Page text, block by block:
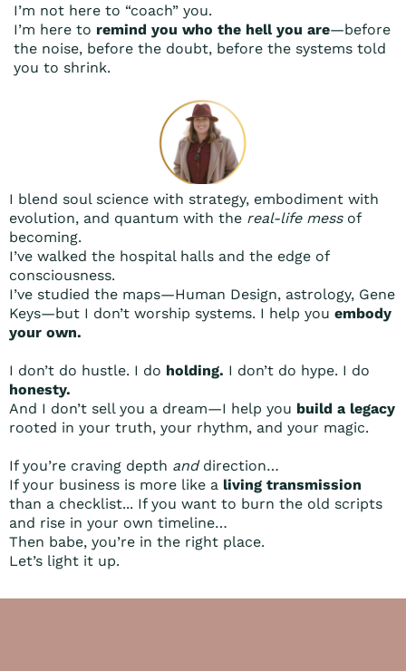
I’m not here to “coach” you.
I’m here to remind you who the hell you are—before
the noise, before the doubt, before the systems told
you to shrink.
I blend soul science with strategy, embodiment with
evolution, and quantum with the real-life messof
becoming.
I’ve walked the hospital halls and the edge of
consciousness.
I’ve studied the maps—Human Design, astrology, Gene
Keys—but I don’t worship systems. I help you embody
your own.
I don’t do hustle. I do holding. I don’t do hype. I do
honesty.
And I don’t sell you a dream—I help you build a legacy
rooted in your truth, your rhythm, and your magic.
If you’re craving depth anddirection…
If your business is more like a living transmission
than a checklist... If you want to burn the old scripts
and rise in your own timeline…
Then babe, you’re in the right place.
Let’s light it up.